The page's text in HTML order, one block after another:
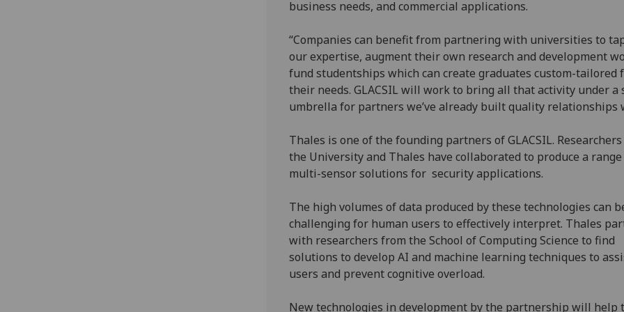
business needs, and commercial applications.
“Companies can benefit from partnering with universities to
our expertise, augment their own research and development
fund studentships which can create graduates custom-tailored
their needs. GLACSIL will work to bring all that activity under a
umbrella for partners we’ve already built quality relationships
Thales is one of the founding partners of GLACSIL.
the University and Thales have collaborated to produce a
multi-sensor solutions for security applications.
The high volumes of data produced by these technologies can
challenging for human users to effectively interpret. Thales
with researchers from the School of Computing Science to find
solutions to develop AI and machine learning techniques to
users and prevent cognitive overload.
New technologies in development by the partnership will help